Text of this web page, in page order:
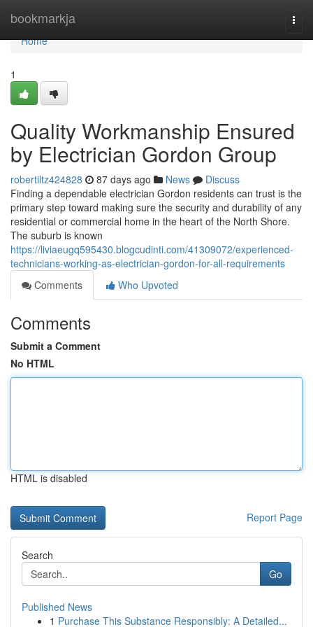
bookmarkja
Home
Home
1
Quality Workmanship Ensured
by Electrician Gordon Group
robertiltz424828 87 days ago News
Discuss
Finding a dependable electrician Gordon residents can trust is the
primary step toward making sure the security and durability of any
residential or commercial home in the heart of the North Shore.
The suburb is known
https://liviaeugq595430.blogcudinti.com/41309072/experienced-
technicians-working-as-electrician-gordon-for-all-requirements
Comments
Who Upvoted
Comments
Submit a Comment
No HTML
HTML is disabled
Report Page
Search
Go
Published News
1 Purchase This Substance Responsibly: A Detailed...